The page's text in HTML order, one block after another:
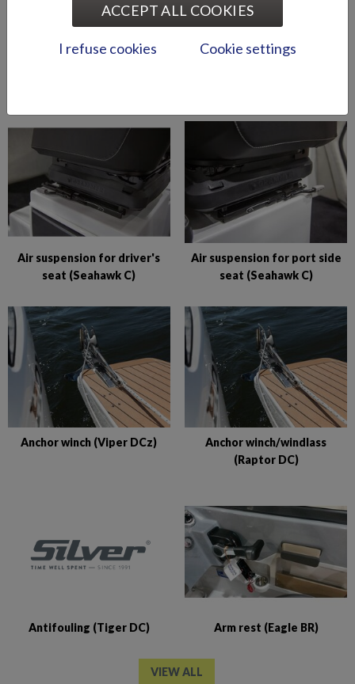
Abloy lock series (Puma
Abloy locks for storage
Air suspension for driver's
seat (Seahawk C)
Air suspension for port side
seat (Seahawk C)
Anchor winch (Viper DCz)
Anchor winch/windlass
(Raptor DC)
Antifouling (Tiger DC) Arm rest (Eagle BR)
VIEW ALL
ACCEPT ALL COOKIES
I refuse cookies Cookie settings